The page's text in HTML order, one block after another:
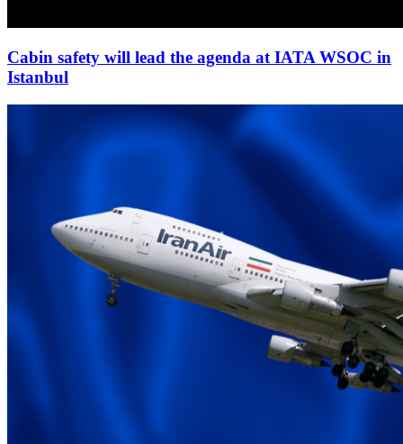
Cabin safety will lead the agenda at IATA WSOC in
Istanbul